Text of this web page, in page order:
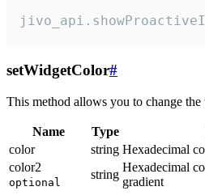
setWidgetColor#
This method allows you to change
Name Type
color
string Hexadecimal
color2
optional
string
Hexadecimal
gradient